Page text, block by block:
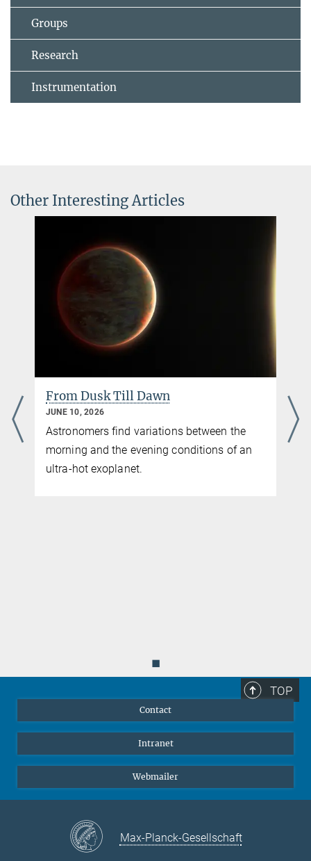
Groups
Research
Instrumentation
Other Interesting Articles
From Dusk Till Dawn
JUNE 10, 2026
Astronomers find variations between the
morning and the evening conditions of an
ultra-hot exoplanet.
◼
TOP
Contact
Intranet
Webmailer
Max-Planck-Gesellschaft